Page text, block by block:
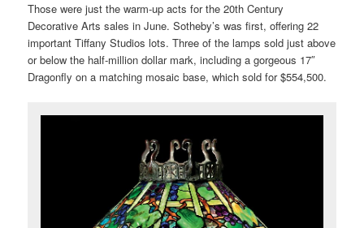
Those were just the warm-up acts for the 20th Century
Decorative Arts sales in June. Sotheby’s was first, offering 22
important Tiffany Studios lots. Three of the lamps sold just above
or below the half-million dollar mark, including a gorgeous 17″
Dragonfly on a matching mosaic base, which sold for $554,500.